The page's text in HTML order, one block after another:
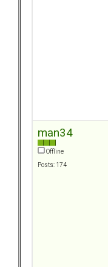
man34
Offline
Posts: 174